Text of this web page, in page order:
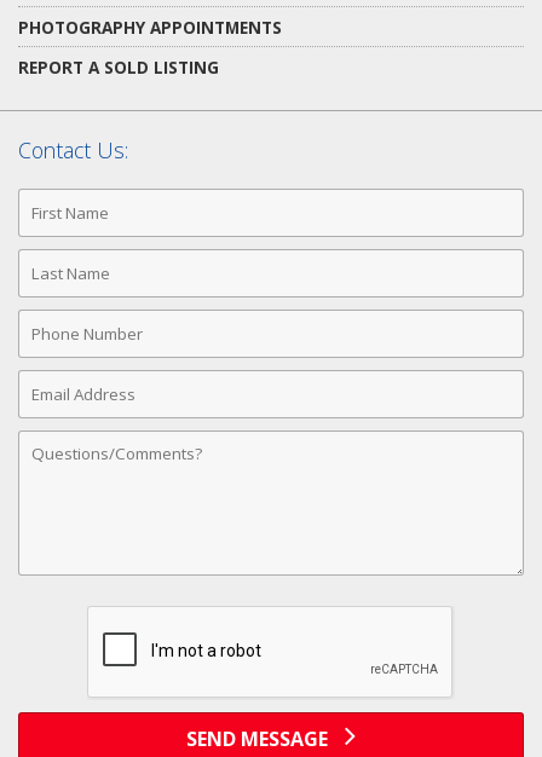
PHOTOGRAPHY APPOINTMENTS
REPORT A SOLD LISTING
Contact Us:
First
Name
Last
Name
Phone
Number
Email
Address
Comments
SEND MESSAGE